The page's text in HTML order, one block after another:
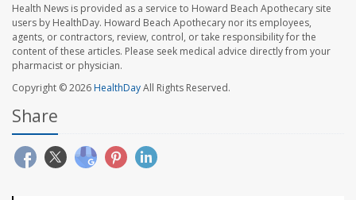
Health News is provided as a service to Howard Beach Apothecary site
users by HealthDay. Howard Beach Apothecary nor its employees,
agents, or contractors, review, control, or take responsibility for the
content of these articles. Please seek medical advice directly from your
pharmacist or physician.
Copyright © 2026HealthDayAll Rights Reserved.
Share